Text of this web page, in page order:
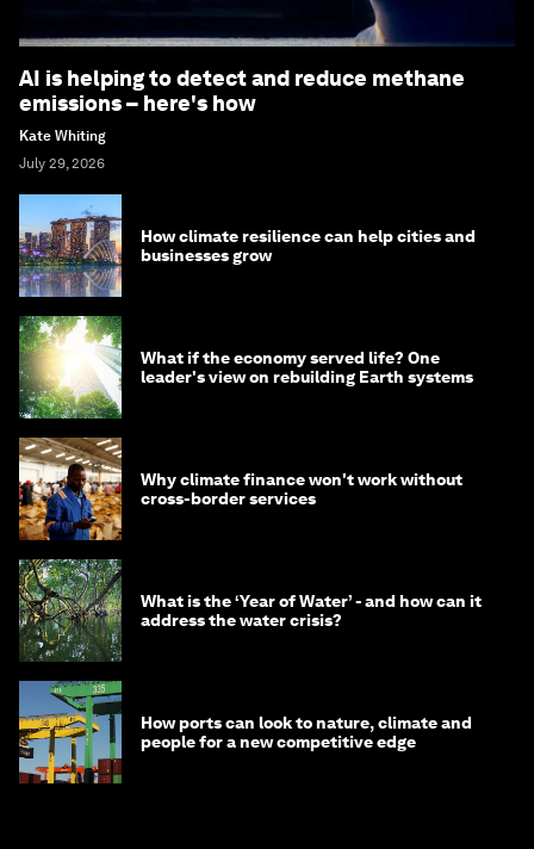
AI is helping to detect and reduce methane
emissions – here's how
Kate Whiting
July 29, 2026
How climate resilience can help cities and
businesses grow
What if the economy served life? One
leader's view on rebuilding Earth systems
Why climate finance won't work without
cross-border services
What is the ‘Year of Water’ - and how can it
address the water crisis?
How ports can look to nature, climate and
people for a new competitive edge